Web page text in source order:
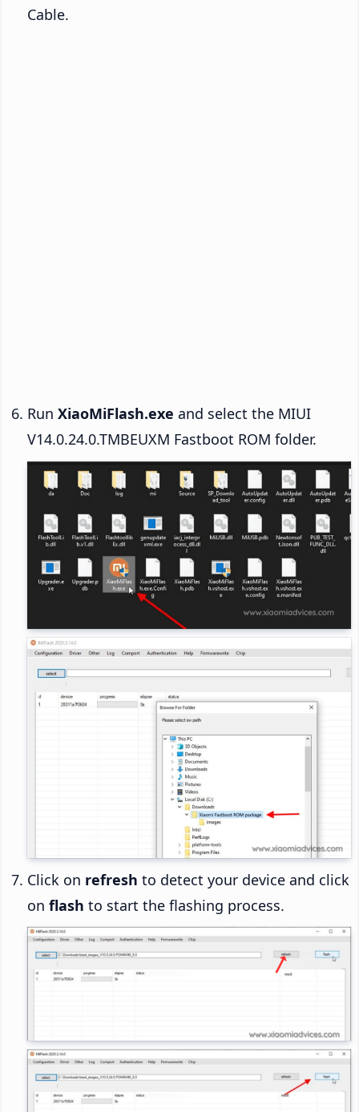
Cable.
Run XiaoMiFlash.exe and select the MIUI
V14.0.24.0.TMBEUXM Fastboot ROM folder.
Click on refresh to detect your device and click
on flash to start the flashing process.